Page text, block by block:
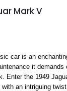
Mark V
car is an
it demands
Enter the 1949
an intriguing